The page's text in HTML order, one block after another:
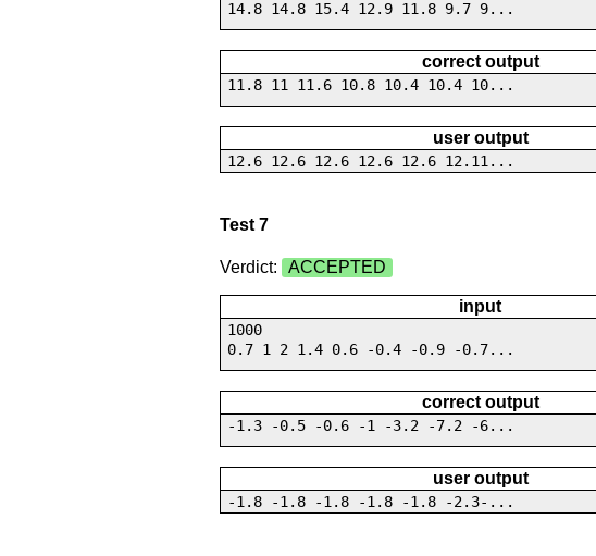
14.8 14.8 15.4 12.9 11.8 9.7 9...
correct output
11.8 11 11.6 10.8 10.4 10.4 10...
user output
12.6 12.6 12.6 12.6 12.6 12.11...
Test 7
Verdict: ACCEPTED
input
1000
0.7 1 2 1.4 0.6 -0.4 -0.9 -0.7...
correct output
-1.3 -0.5 -0.6 -1 -3.2 -7.2 -6...
user output
-1.8 -1.8 -1.8 -1.8 -1.8 -2.3-...